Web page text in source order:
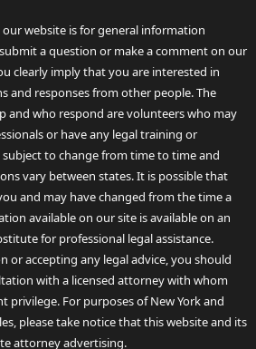
website is for general information
a question or make a comment on our
clearly imply that you are interested in
and responses from other people. The
and who respond are volunteers who may
or have any legal training or
subject to change from time to time and
vary between states. It is possible that
and may have changed from the time a
available on our site is available on an
for professional legal assistance.
or accepting any legal advice, you should
with a licensed attorney with whom
privilege. For purposes of New York and
please take notice that this website and its
attorney advertising.